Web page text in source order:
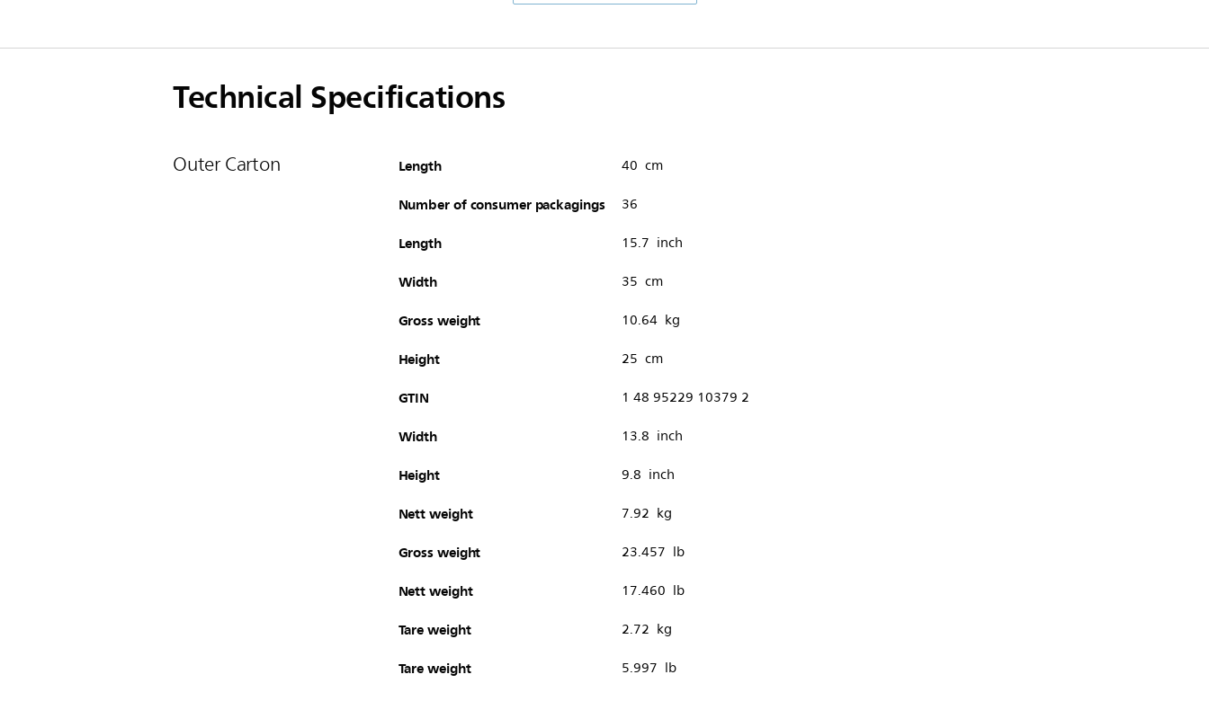
Technical Specifications
Outer Carton Length 40 cm
Number of consumer packagings 36
Length 15.7 inch
Width 35 cm
Gross weight 10.64 kg
Height 25 cm
GTIN 1 48 95229 10379 2
Width 13.8 inch
Height 9.8 inch
Nett weight 7.92 kg
Gross weight 23.457 lb
Nett weight 17.460 lb
Tare weight 2.72 kg
Tare weight 5.997 lb